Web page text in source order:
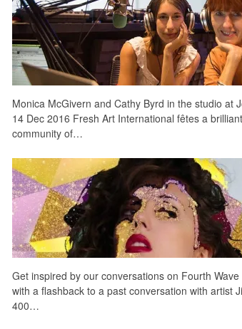
Monica McGivern and Cathy Byrd in the studio at
14 Dec 2016 Fresh Art International fêtes a
community of…
Get inspired by our conversations on Fourth
with a flashback to a past conversation with artist
400…